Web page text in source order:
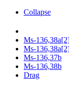
Collapse
Ms-
Ms-
Ms-136,37b
Ms-136,38b
Drag